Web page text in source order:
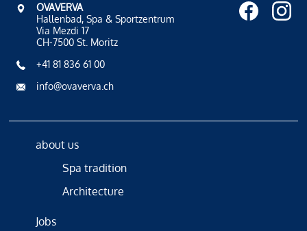
OVAVERVA
Hallenbad, Spa & Sportzentrum
Via Mezdi 17
CH-7500 St. Moritz
+41 81 836 61 00
info@ovaverva.ch
about us
Spa tradition
Architecture
Jobs